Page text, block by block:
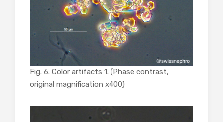
Fig. 6. Color artifacts 1. (Phase contrast,
original magnification x400)